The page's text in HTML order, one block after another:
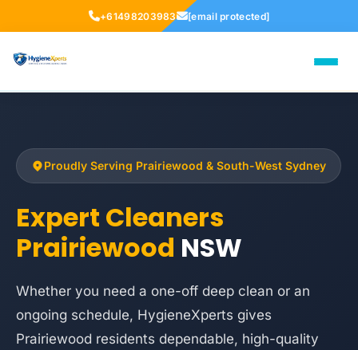
+61498203983 [email protected]
Proudly Serving Prairiewood & South-West Sydney
Expert Cleaners
Prairiewood NSW
Whether you need a one-off deep clean or an
ongoing schedule, HygieneXperts gives
Prairiewood residents dependable, high-quality